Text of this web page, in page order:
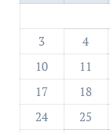
3
4
10
11
17
18
24
25